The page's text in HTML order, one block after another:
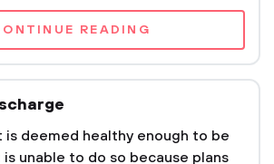
READING
is deemed healthy enough to be
unable to do so because plans